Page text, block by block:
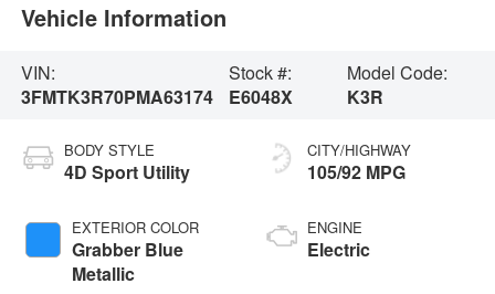
Vehicle Information
VIN:
3FMTK3R70PMA63174
Stock #:
E6048X
Model Code:
K3R
BODY STYLE
4D Sport Utility
EXTERIOR COLOR
Grabber Blue
Metallic
CITY/HIGHWAY
105/92 MPG
ENGINE
Electric